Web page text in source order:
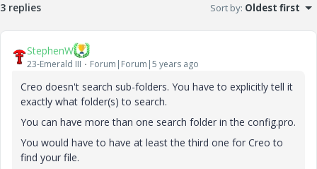
3 replies Sort by: Oldest first
StephenW
23-Emerald III Forum|Forum|5 years ago
Creo doesn't search sub-folders. You have to explicitly tell it
exactly what folder(s) to search.
You can have more than one search folder in the config.pro.
You would have to have at least the third one for Creo to
find your file.